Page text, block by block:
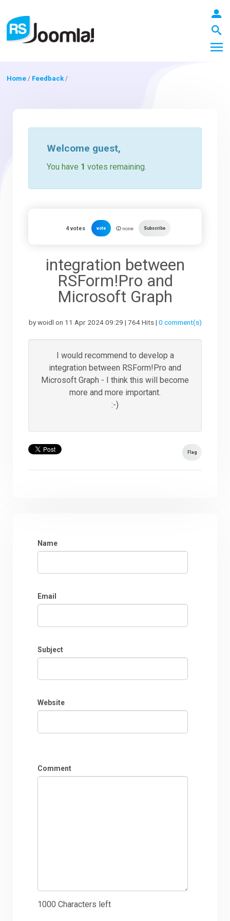
Forum
The Team
Home / Feedback/
Welcome guest,
You have 1 votes remaining.
4votes vote none Subscribe
integration between
RSForm!Pro and
Microsoft Graph
by woidl on 11 Apr 2024 09:29 | 764 Hits | 0 comment(s)
I would recommend to develop a
integration between RSForm!Pro and
Microsoft Graph - I think this will become
more and more important.
:-)
Flag
Name
Email
Subject
Website
Comment
1000 Characters left